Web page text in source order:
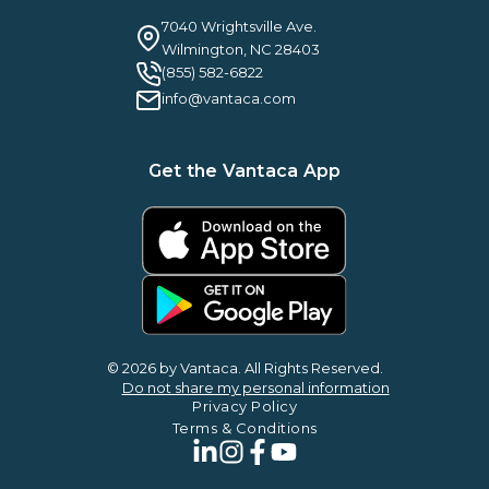
Guilty By Association
Guides & EBooks
Vantaca Vision 2026
Vantaca ROI Calculator
7040 Wrightsville Ave.
Wilmington, NC 28403
(855) 582-6822
info@vantaca.com
Get the Vantaca App
© 2026 by Vantaca. All Rights Reserved.
Do not share my personal information
Privacy Policy
Terms & Conditions